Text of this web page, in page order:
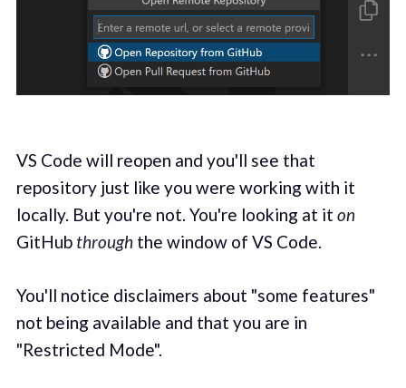
VS Code will reopen and you'll see that
repository just like you were working with it
locally. But you're not. You're looking at it on
GitHub throughthe window of VS Code.
You'll notice disclaimers about "some features"
not being available and that you are in
"Restricted Mode".